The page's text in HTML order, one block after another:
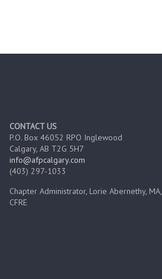
CONTACT US
P.O. Box 46052 RPO Inglewood
Calgary, AB T2G 5H7
info@afpcalgary.com
(403) 297-1033
Chapter Administrator, Lorie Abernethy, MA,
CFRE